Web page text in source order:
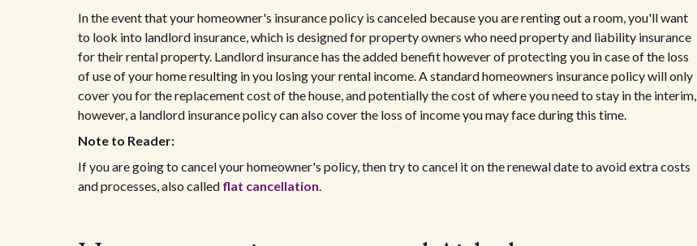
In the event that your homeowner's insurance policy is canceled because you are renting out a room, you'll want
to look into landlord insurance, which is designed for property owners who need property and liability insurance
for their rental property. Landlord insurance has the added benefit however of protecting you in case of the loss
of use of your home resulting in you losing your rental income. A standard homeowners insurance policy will only
cover you for the replacement cost of the house, and potentially the cost of where you need to stay in the interim,
however, a landlord insurance policy can also cover the loss of income you may face during this time.
Note to Reader:
If you are going to cancel your homeowner's policy, then try to cancel it on the renewal date to avoid extra costs
and processes, also called flat cancellation.